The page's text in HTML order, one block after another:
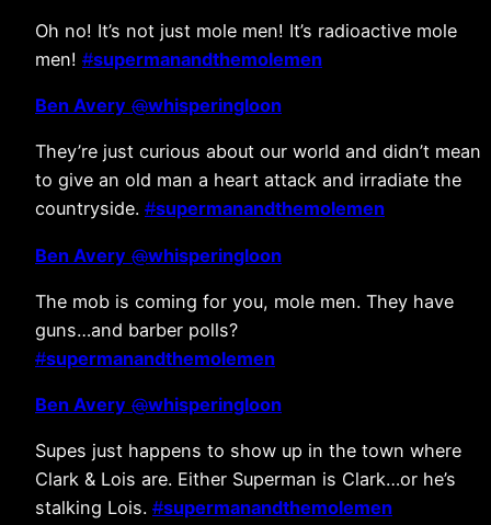
Oh no! It’s not just mole men! It’s radioactive mole
men! #supermanandthemolemen
Ben Avery @whisperingloon
They’re just curious about our world and didn’t mean
to give an old man a heart attack and irradiate the
countryside. #supermanandthemolemen
Ben Avery @whisperingloon
The mob is coming for you, mole men. They have
guns…and barber polls?
#supermanandthemolemen
Ben Avery @whisperingloon
Supes just happens to show up in the town where
Clark & Lois are. Either Superman is Clark…or he’s
stalking Lois. #supermanandthemolemen